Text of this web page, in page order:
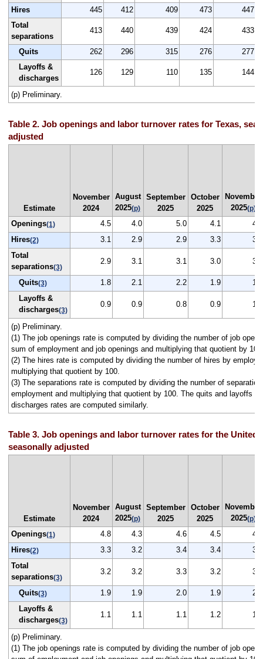
Hires
445 412 409 473
447
Total
separations
413 440 439 424 433
Quits 262 296 315 276
277
Layoffs &
discharges
126 129 110 135 144
(p) Preliminary.
Table 2. Job openings and labor turnover rates for Texas,
adjusted
Estimate
November
2024
August
2025(p)
September
2025
October
2025
November
2025(p)
Openings(1) 4.5 4.0 5.0 4.1
4.4
Hires(2) 3.1 2.9 2.9 3.3
3.1
Total
separations(3)
2.9 3.1 3.1 3.0 3.0
Quits(3) 1.8 2.1 2.2 1.9
1.9
Layoffs &
discharges(3)
0.9 0.9 0.8 0.9 1.0
(p) Preliminary.
(1) The job openings rate is computed by dividing the number of job
sum of employment and job openings and multiplying that quotient by
(2) The hires rate is computed by dividing the number of hires by
multiplying that quotient by 100.
(3) The separations rate is computed by dividing the number of
employment and multiplying that quotient by 100. The quits and layoffs
discharges rates are computed similarly.
Table 3. Job openings and labor turnover rates for the United
seasonally adjusted
Estimate
November
2024
August
2025(p)
September
2025
October
2025
November
2025(p)
Openings(1) 4.8 4.3 4.6 4.5
4.3
Hires(2) 3.3 3.2 3.4 3.4
3.2
Total
separations(3)
3.2 3.2 3.3 3.2 3.2
Quits(3) 1.9 1.9 2.0 1.9
2.0
Layoffs &
discharges(3)
1.1 1.1 1.1 1.2 1.1
(p) Preliminary.
(1) The job openings rate is computed by dividing the number of job